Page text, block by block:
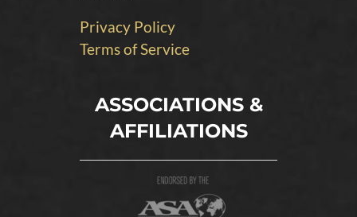
Privacy Policy
Terms of Service
ASSOCIATIONS &
AFFILIATIONS